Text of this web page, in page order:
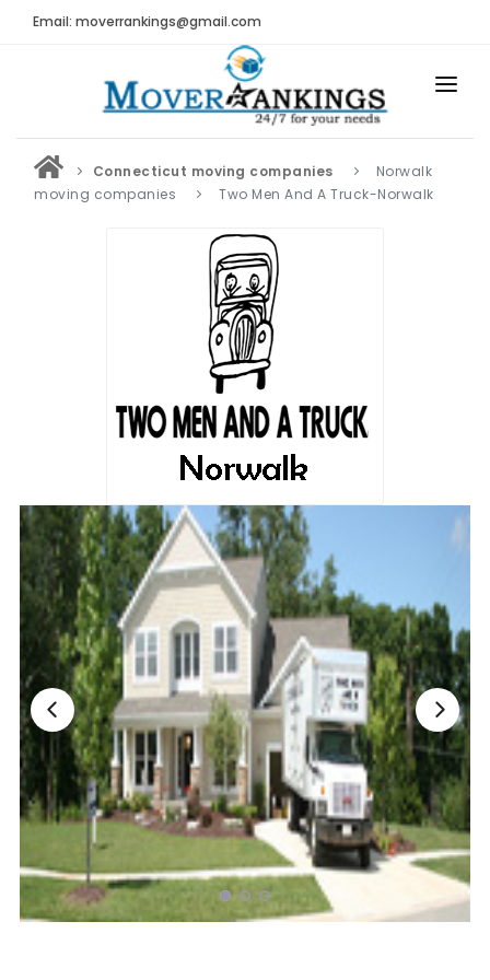
Email: moverrankings@gmail.com
HOME
BEST MOVING COMPANY
MOVING REVIEWS AND RANKINGS
Submit Moving Reviews
Moving Companies Latest Reviews
Nationwide Moving Companies Rankings
Top 5 Moving Companies By State
Apply for Nationwide Rankings
RESOURCES
Moverrankings Membership
Moving companies Web Design
Moving Company Articles
Moving Smart Calculator
Moving Scam Checker
Mover Checklist Generator
Connecticut moving companies
Norwalk
moving companies
Two Men And A Truck-Norwalk